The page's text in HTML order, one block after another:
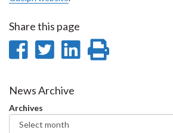
Share this page
Share
Facebook
Share
Twitter
Share
News Archive
Archives